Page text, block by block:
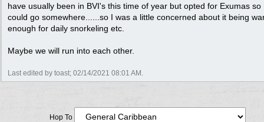
have usually been in BVI's this time of year but opted for Exumas so
could go somewhere......so I was a little concerned about it being
enough for daily snorkeling etc.
Maybe we will run into each other.
Last edited by toast; 02/14/2021 08:01 AM .
Hop To